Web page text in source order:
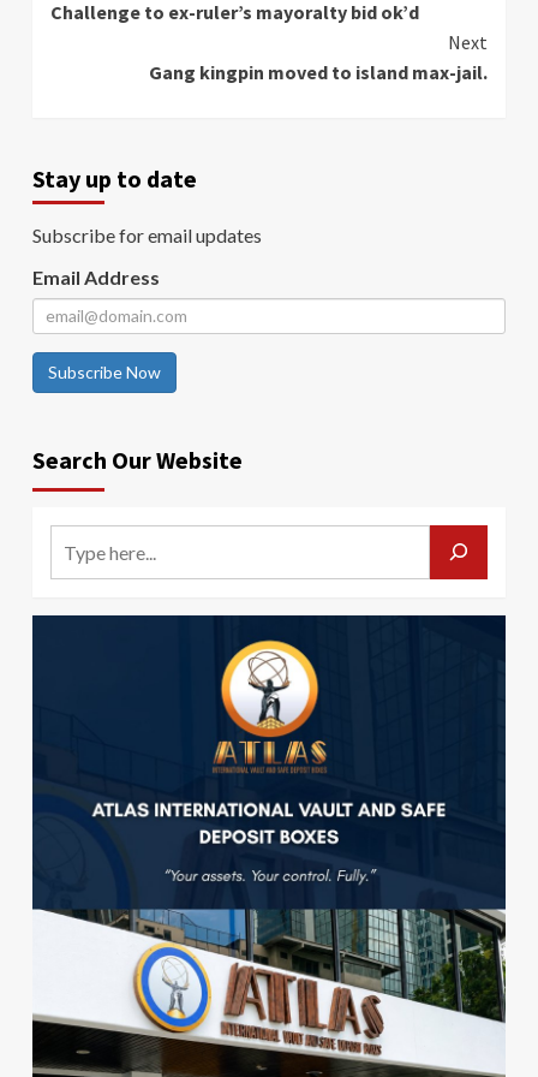
Reading
Challenge to ex-ruler’s mayoralty bid ok’d
Next
Gang kingpin moved to island max-jail.
Stay up to date
Subscribe for email updates
Email Address
Subscribe Now
Search Our Website